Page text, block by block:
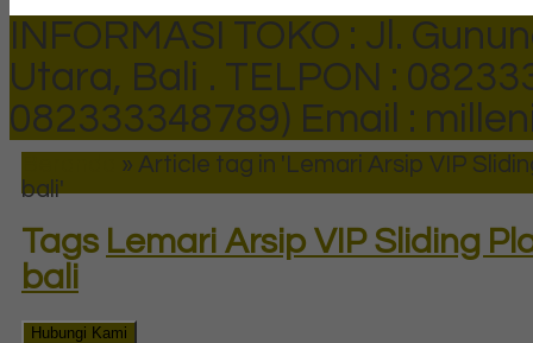
INFORMASI TOKO : Jl.
Utara, Bali . TELPON :
082333348789) Email :
» Article tag in 'Lemari Arsip VIP
bali'
Tags Lemari Arsip VIP Sliding
bali
Hubungi Kami